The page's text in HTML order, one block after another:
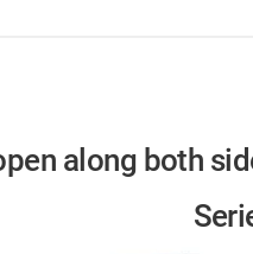
along both